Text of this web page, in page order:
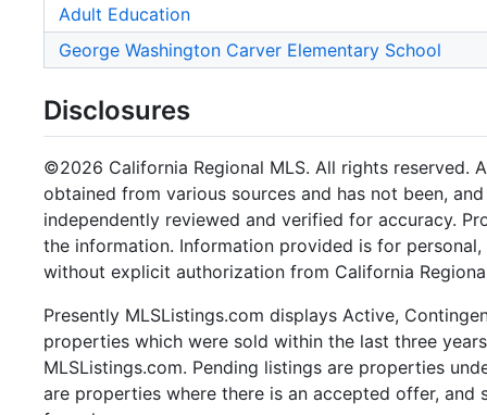
Adult Education
George Washington Carver Elementary School
Disclosures
©2026 California Regional MLS. All rights reserved.
obtained from various sources and has not been,
independently reviewed and verified for accuracy.
the information. Information provided is for
without explicit authorization from California
Presently MLSListings.com displays Active,
properties which were sold within the last three
MLSListings.com. Pending listings are properties
are properties where there is an accepted offer,